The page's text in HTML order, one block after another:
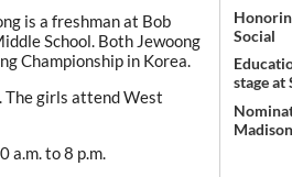
is a freshman at Bob
School. Both Jewoong
Championship in Korea.
The girls attend West
a.m. to 8 p.m.
Social
stage at